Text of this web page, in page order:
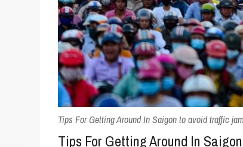
Tips For Getting Around In Saigon to avoid traffic
Tips For Getting Around In